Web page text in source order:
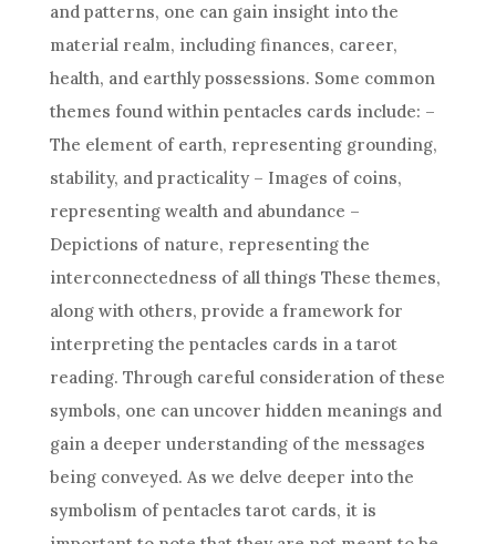
and patterns, one can gain insight into the
material realm, including finances, career,
health, and earthly possessions. Some common
themes found within pentacles cards include: –
The element of earth, representing grounding,
stability, and practicality – Images of coins,
representing wealth and abundance –
Depictions of nature, representing the
interconnectedness of all things These themes,
along with others, provide a framework for
interpreting the pentacles cards in a tarot
reading. Through careful consideration of these
symbols, one can uncover hidden meanings and
gain a deeper understanding of the messages
being conveyed. As we delve deeper into the
symbolism of pentacles tarot cards, it is